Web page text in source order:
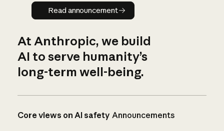
Read announcement
Read announcement
At Anthropic, we build
AI to serve humanity’s
long-term well-being.
Core views on AI safety Announcements